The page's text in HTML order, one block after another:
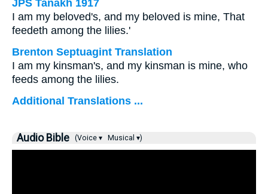
JPS Tanakh 1917
I am my beloved's, and my beloved is mine, That
feedeth among the lilies.'
Brenton Septuagint Translation
I am my kinsman's, and my kinsman is mine, who
feeds among the lilies.
Additional Translations ...
Audio Bible (Voice ▾ Musical ▾)